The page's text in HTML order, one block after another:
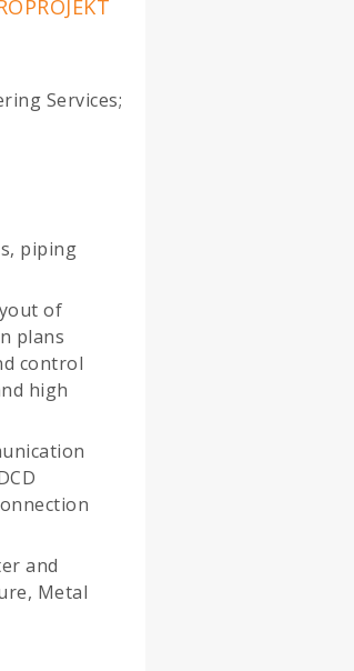
Services;
piping
of
plans
control
high
and
Metal